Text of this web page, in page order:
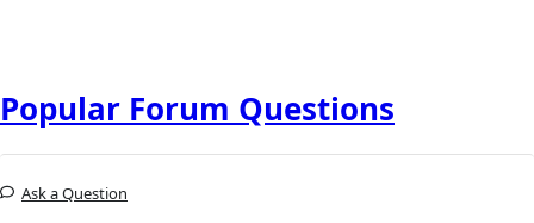
Popular Forum Questions
Ask a Question